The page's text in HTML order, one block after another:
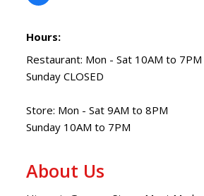
Hours:
Restaurant: Mon - Sat 10AM to 7PM
Sunday CLOSED
Store: Mon - Sat 9AM to 8PM
Sunday 10AM to 7PM
About Us